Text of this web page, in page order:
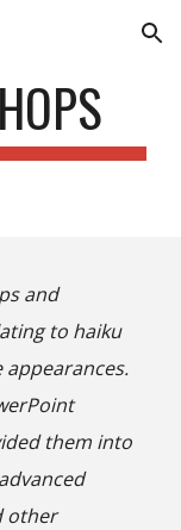
Skip to navigation
and
to haiku
them into
other